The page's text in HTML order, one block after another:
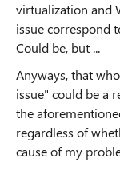
virtualization and
issue correspond
Could be, but ...
Anyways, that
issue" could be a
the
regardless of
cause of my